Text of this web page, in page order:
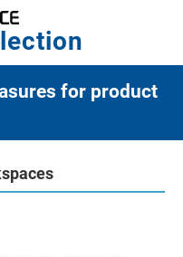
for product